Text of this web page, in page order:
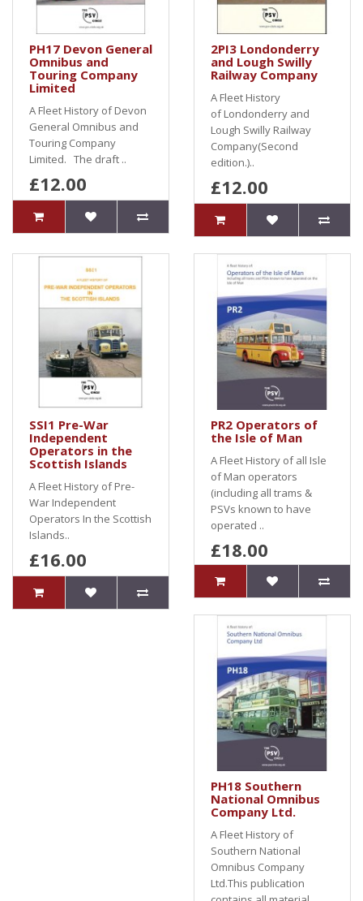
PH17 Devon General
Omnibus and
Touring Company
Limited
A Fleet History of Devon
General Omnibus and
Touring Company
Limited. The draft ..
£12.00
2PI3 Londonderry
and Lough Swilly
Railway Company
A Fleet History
of Londonderry and
Lough Swilly Railway
Company(Second
edition.)..
£12.00
SSI1 Pre-War
Independent
Operators in the
Scottish Islands
A Fleet History of Pre-
War Independent
Operators In the Scottish
Islands..
£16.00
PR2 Operators of
the Isle of Man
A Fleet History of all Isle
of Man operators
(including all trams &
PSVs known to have
operated ..
£18.00
PH18 Southern
National Omnibus
Company Ltd.
A Fleet History of
Southern National
Omnibus Company
Ltd.This publication